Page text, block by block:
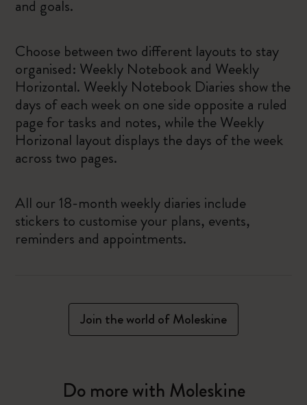
and goals.
Choose between two different layouts to stay
organised: Weekly Notebook and Weekly
Horizontal. Weekly Notebook Diaries show the
days of each week on one side opposite a ruled
page for tasks and notes, while the Weekly
Horizonal layout displays the days of the week
across two pages.
All our 18-month weekly diaries include
stickers to customise your plans, events,
reminders and appointments.
Join the world of Moleskine
Do more with Moleskine